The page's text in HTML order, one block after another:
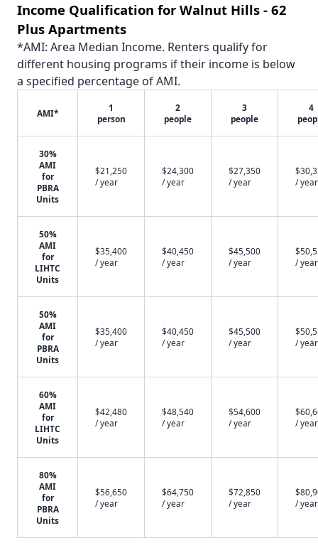
Income Qualification for Walnut Hills - 62
Plus Apartments
*AMI: Area Median Income. Renters qualify for
different housing programs if their income is below
a specified percentage of AMI.
AMI*
1
person
2
people
3
people
4
30%
AMI
for
PBRA
Units
$21,250
/ year
$24,300
/ year
$27,350
/ year
/ year
50%
AMI
for
LIHTC
Units
$35,400
/ year
$40,450
/ year
$45,500
/ year
/ year
50%
AMI
for
PBRA
Units
$35,400
/ year
$40,450
/ year
$45,500
/ year
/ year
60%
AMI
for
LIHTC
Units
$42,480
/ year
$48,540
/ year
$54,600
/ year
/ year
80%
AMI
for
PBRA
Units
$56,650
/ year
$64,750
/ year
$72,850
/ year
/ year